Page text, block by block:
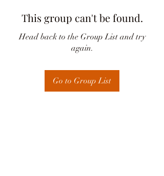
This group can't be found.
Head back to the Group List and try
again.
Go to Group List